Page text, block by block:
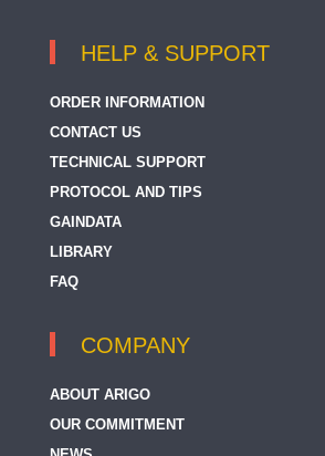
HELP & SUPPORT
ORDER INFORMATION
CONTACT US
TECHNICAL SUPPORT
PROTOCOL AND TIPS
GAINDATA
LIBRARY
FAQ
COMPANY
ABOUT ARIGO
OUR COMMITMENT